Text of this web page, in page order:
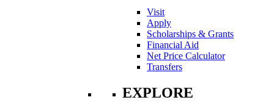
Visit
Apply
Scholarships & Grants
Financial Aid
Net Price Calculator
Transfers
EXPLORE